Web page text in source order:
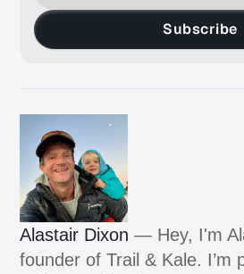
Subscribe
Alastair Dixon — Hey, I'm
founder of Trail & Kale. I’m